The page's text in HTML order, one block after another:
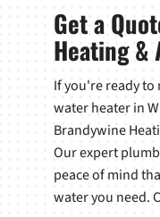
Get a
Heating &
If you're ready to
water heater in
Brandywine
Our expert
peace of mind
water you need.